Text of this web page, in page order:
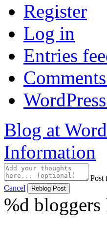
Register
Log in
Entries
Blog at
Information
Post
Cancel
%d